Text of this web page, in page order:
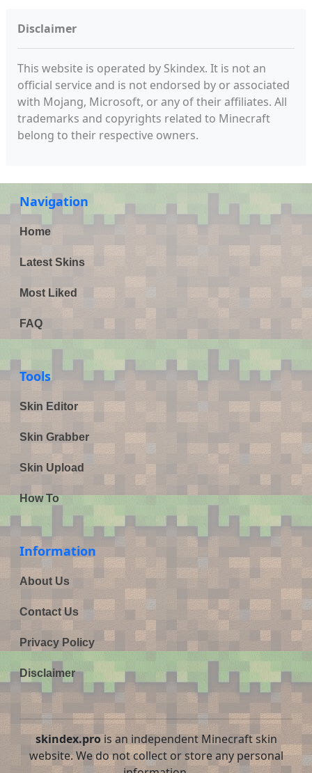
Disclaimer
This website is operated by Skindex. It is not an
official service and is not endorsed by or associated
with Mojang, Microsoft, or any of their affiliates. All
trademarks and copyrights related to Minecraft
belong to their respective owners.
Navigation
Home
Latest Skins
Most Liked
FAQ
Tools
Skin Editor
Skin Grabber
Skin Upload
How To
Information
About Us
Contact Us
Privacy Policy
Disclaimer
skindex.prois an independent Minecraft skin
website. We do not collect or store any personal